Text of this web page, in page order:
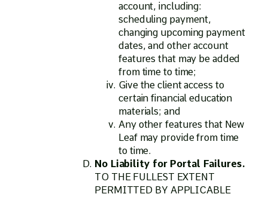
account, including:
scheduling payment,
changing upcoming payment
dates, and other account
features that may be added
from time to time;
Give the client access to
certain financial education
materials; and
Any other features that New
Leaf may provide from time
to time.
No Liability for Portal Failures.
TO THE FULLEST EXTENT
PERMITTED BY APPLICABLE